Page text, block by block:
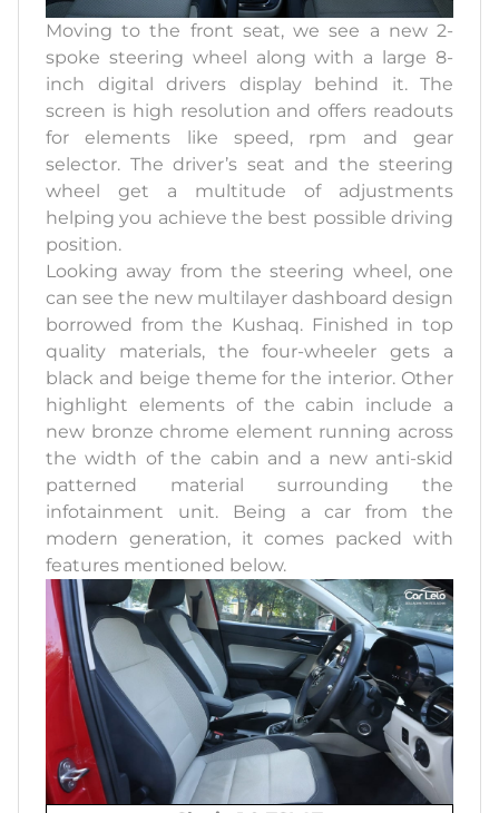
Moving to the front seat, we see a new 2-
spoke steering wheel along with a large 8-
inch digital drivers display behind it. The
screen is high resolution and offers readouts
for elements like speed, rpm and gear
selector. The driver’s seat and the steering
wheel get a multitude of adjustments
helping you achieve the best possible driving
position.
Looking away from the steering wheel, one
can see the new multilayer dashboard design
borrowed from the Kushaq. Finished in top
quality materials, the four-wheeler gets a
black and beige theme for the interior. Other
highlight elements of the cabin include a
new bronze chrome element running across
the width of the cabin and a new anti-skid
patterned material surrounding the
infotainment unit. Being a car from the
modern generation, it comes packed with
features mentioned below.